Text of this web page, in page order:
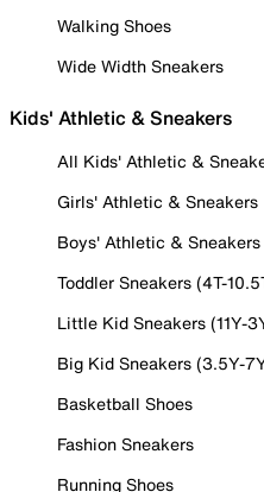
Walking Shoes
Wide Width Sneakers
Kids' Athletic & Sneakers
All Kids' Athletic &
Girls' Athletic & Sneakers
Boys' Athletic & Sneakers
Toddler Sneakers (4T-
Little Kid Sneakers (11Y-
Big Kid Sneakers (3.5Y-
Basketball Shoes
Fashion Sneakers
Running Shoes